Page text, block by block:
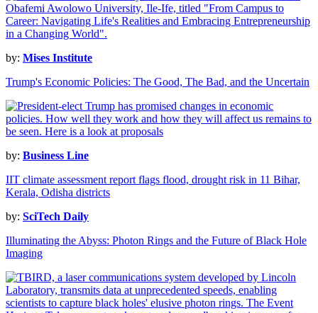
by: Mises Institute
Trump's Economic Policies: The Good, The Bad, and the Uncertain
by: Business Line
IIT climate assessment report flags flood, drought risk in 11 Bihar,
Kerala, Odisha districts
by: SciTech Daily
Illuminating the Abyss: Photon Rings and the Future of Black Hole
Imaging